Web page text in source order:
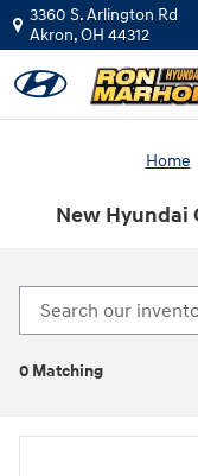
Skip to main content
3360 S. Arlington Rd
Akron,OH 44312
Home
New Hyundai
0 Matching